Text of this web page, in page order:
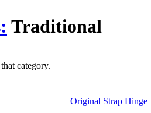
Traditional
category.
Original Strap Hinge